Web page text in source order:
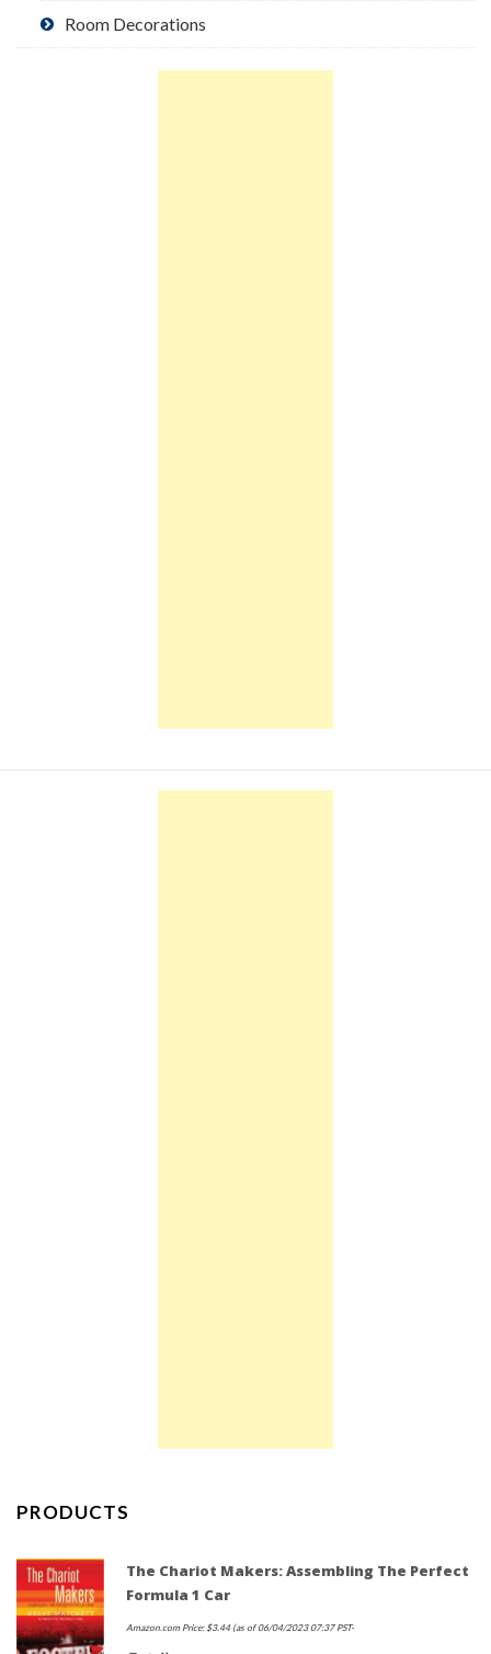
Room Decorations
PRODUCTS
The Chariot Makers: Assembling The Perfect
Formula 1 Car
Amazon.com Price: $3.44(as of 06/04/2023 07:37 PST-